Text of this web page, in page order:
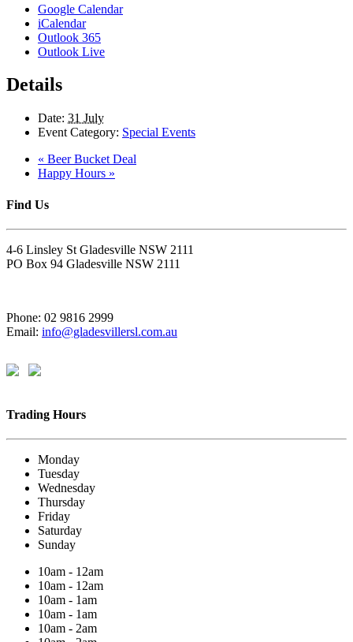
Google Calendar
iCalendar
Outlook 365
Outlook Live
Details
Date: 31 July
Event Category: Special Events
« Beer Bucket Deal
Happy Hours »
Find Us
4-6 Linsley St Gladesville NSW 2111
PO Box 94 Gladesville NSW 2111
Phone: 02 9816 2999
Email: info@gladesvillersl.com.au
Trading Hours
Monday
Tuesday
Wednesday
Thursday
Friday
Saturday
Sunday
10am - 12am
10am - 12am
10am - 1am
10am - 1am
10am - 2am